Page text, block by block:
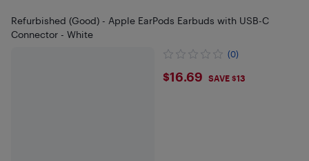
Refurbished (Good) - Apple EarPods Earbuds with USB-C
Connector - White
(0)
$16.69
$16.69 SAVE $13